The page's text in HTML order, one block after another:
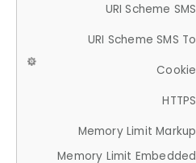
URI Scheme SMS
URI Scheme SMS To
Cookie
HTTPS
Memory Limit Markup
Memory Limit Embedded